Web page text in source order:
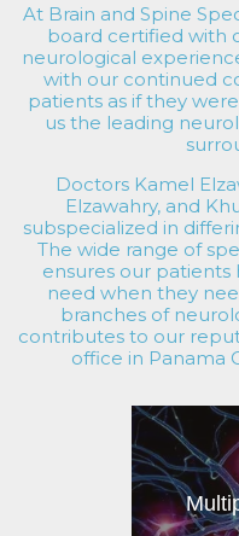
At Brain and Spine
board certified with
neurological
with our continued
patients as if they
us the leading
Doctors Kamel
Elzawahry, and
subspecialized in
The wide range of
ensures our patients
need when they
branches of
contributes to our
office in Panama